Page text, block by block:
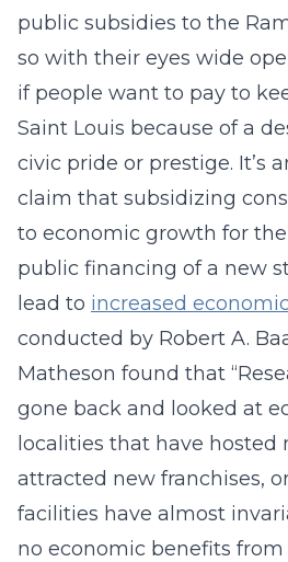
public subsidies to the
so with their eyes wide
if people want to pay to
Saint Louis because of a
civic pride or prestige. It’s
claim that subsidizing
to economic growth for the
public financing of a new
lead to increased
conducted by Robert A.
Matheson found that
gone back and looked at
localities that have hosted
attracted new franchises,
facilities have almost
no economic benefits from